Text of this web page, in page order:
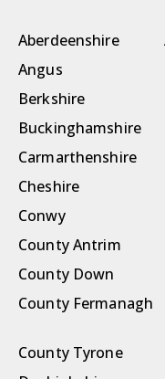
Aberdeenshire
Angus
Berkshire
Buckinghamshire
Carmarthenshire
Cheshire
Conwy
County Antrim
County Down
County Fermanagh
County Tyrone